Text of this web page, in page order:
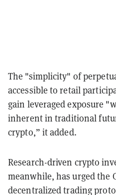
The "simplicity" of
accessible to retail
gain leveraged exposure
inherent in traditional
crypto,” it added.
Research-driven crypto
meanwhile, has urged the
decentralized trading